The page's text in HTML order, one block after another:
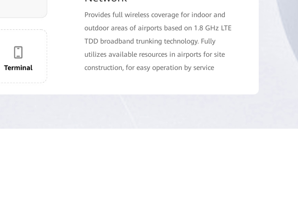
Provides full wireless coverage for indoor and
outdoor areas of airports based on 1.8 GHz LTE
TDD broadband trunking technology. Fully
utilizes available resources in airports for site
construction, for easy operation by service